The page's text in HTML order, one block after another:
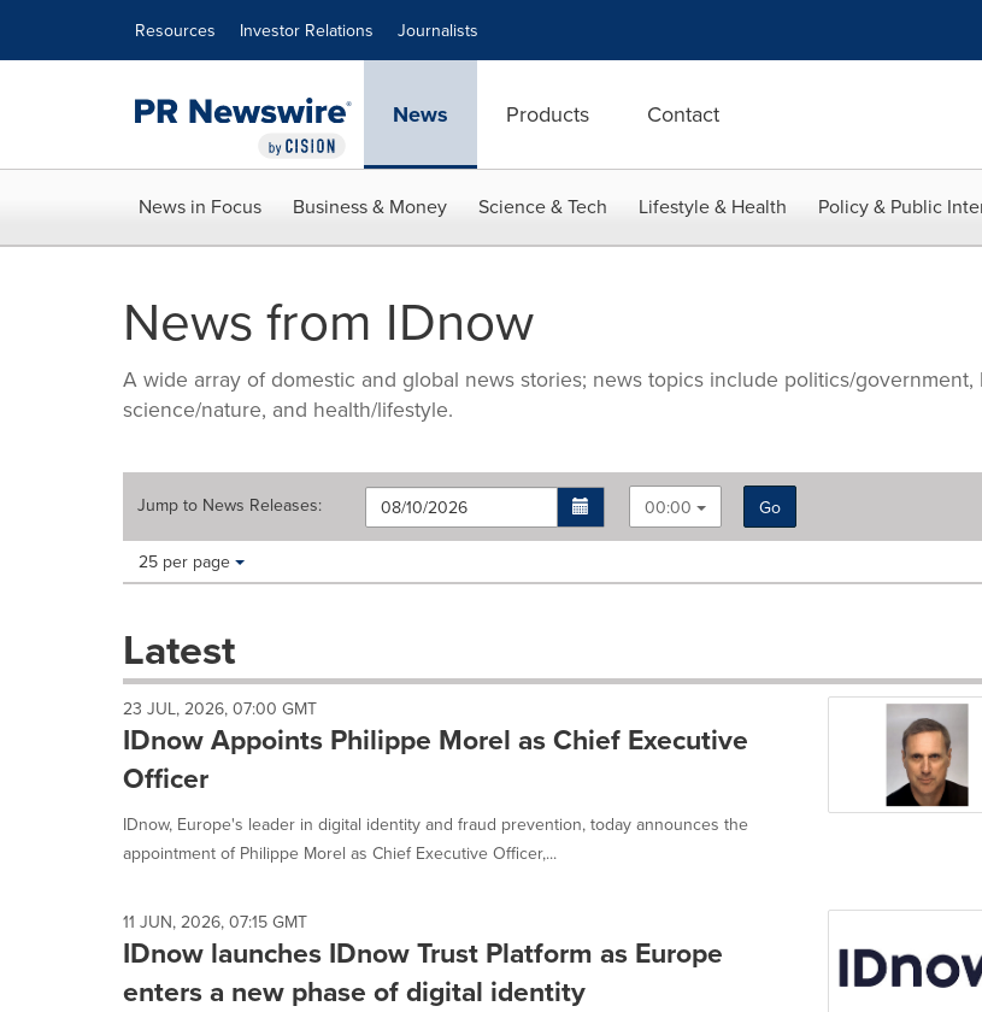
Resources Investor Relations Journalists
News Products Contact
News in Focus Business & Money Science & Tech Lifestyle & Health Policy & Public
News from IDnow
A wide array of domestic and global news stories; news topics include politics/
science/nature, and health/lifestyle.
Jump to News Releases: 00:00
Go
Making
these
dropdown
cause
content
on
this
page
change.
listings
update
as
Items per page:
25 per page
Latest
23 JUL, 2026, 07:00 GMT
IDnow Appoints Philippe Morel as Chief Executive
Officer
IDnow, Europe's leader in digital identity and fraud prevention, today announces the
appointment of Philippe Morel as Chief Executive Officer,...
11 JUN, 2026, 07:15 GMT
IDnow launches IDnow Trust Platform as Europe
enters a new phase of digital identity